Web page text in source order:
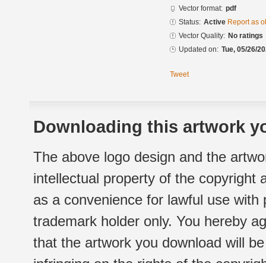
Vector format: pdf
Status: Active Report as
Vector Quality: No ratings
Updated on: Tue, 05/26/
Tweet
Downloading this artwork
The above logo design and the
intellectual property of the copyright
as a convenience for lawful use
trademark holder only. You hereby
that the artwork you download will